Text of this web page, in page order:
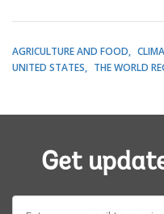
AGRICULTURE AND FOOD
UNITED STATES
THE WORLD
Get
E-